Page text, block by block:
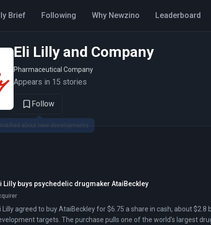
Brief Following Why Newzino Leaderboard
Eli Lilly and Company
Pharmaceutical Company
Appears in 15 stories
Follow
Lilly buys psychedelic drugmaker AtaiBeckley
Lilly agreed to buy AtaiBeckley for $6.75 a share in cash, about
targets. The purchase pulls one of the world's largest